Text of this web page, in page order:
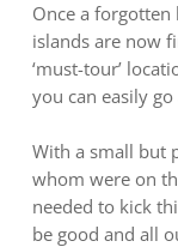
Once a
islands are now
‘must-tour’
you can easily
With a small but
whom were on
needed to kick
be good and all